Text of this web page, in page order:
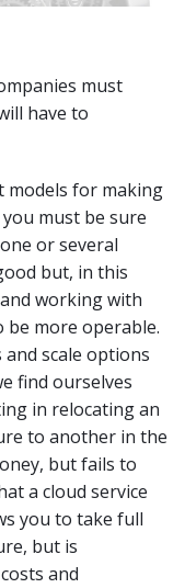
must
have to
models for making
must be sure
or several
but, in this
working with
more operable.
and scale options
find ourselves
in relocating an
to another in the
but fails to
a cloud service
you to take full
but is
and